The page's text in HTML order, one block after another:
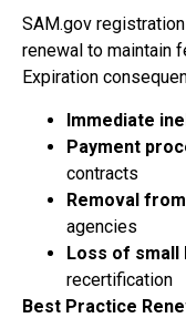
SAM.gov
renewal to maintain
Expiration
Immediate
Payment
contracts
Removal
agencies
Loss of
recertification
Best Practice